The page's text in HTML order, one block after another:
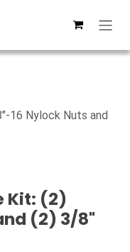
16 Nylock Nuts and
Kit: (2)
(2) 3/8"